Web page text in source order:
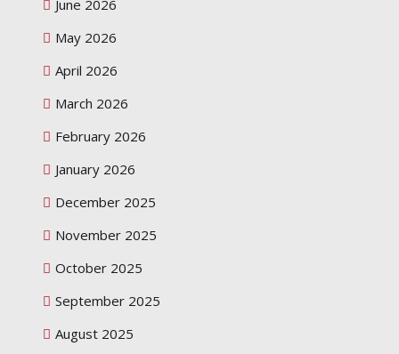
June 2026
May 2026
April 2026
March 2026
February 2026
January 2026
December 2025
November 2025
October 2025
September 2025
August 2025